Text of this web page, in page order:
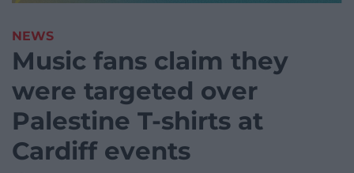
NEWS
Music fans claim they
were targeted over
Palestine T-shirts at
Cardiff events